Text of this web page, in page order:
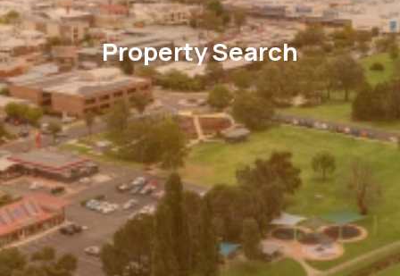
Property Search